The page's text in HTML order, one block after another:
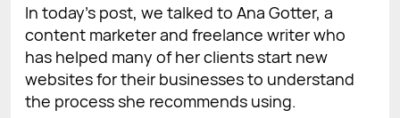
In today’s post, we talked to Ana Gotter, a
content marketer and freelance writer who
has helped many of her clients start new
websites for their businesses to understand
the process she recommends using.